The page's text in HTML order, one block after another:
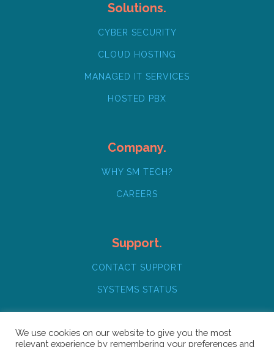
Solutions.
CYBER SECURITY
CLOUD HOSTING
MANAGED IT SERVICES
HOSTED PBX
Company.
WHY SM TECH?
CAREERS
Support.
CONTACT SUPPORT
SYSTEMS STATUS
We use cookies on our website to give you the most
relevant experience by remembering your preferences and